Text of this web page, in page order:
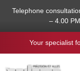
content
Telephone
– 4.00
Your specialist